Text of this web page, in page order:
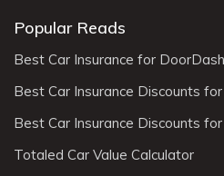
Popular Reads
Best Car Insurance for
Best Car Insurance Discounts
Best Car Insurance Discounts
Totaled Car Value Calculator